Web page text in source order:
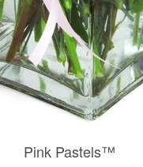
Pink Pastels™